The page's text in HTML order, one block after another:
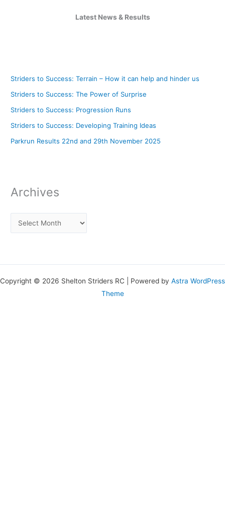
Latest News & Results
Striders to Success: Terrain – How it can help and hinder us
Striders to Success: The Power of Surprise
Striders to Success: Progression Runs
Striders to Success: Developing Training Ideas
Parkrun Results 22nd and 29th November 2025
Archives
Copyright © 2026 Shelton Striders RC | Powered by Astra WordPress
Theme